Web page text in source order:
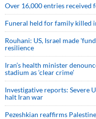
Over 16,000 entries
Funeral held for family killed
Rouhani: US, Israel made
resilience
Iran’s health minister
stadium as ‘clear crime’
Investigative reports: Severe
halt Iran war
Pezeshkian reaffirms